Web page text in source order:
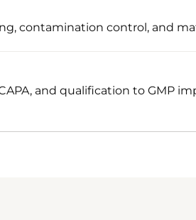
contamination control, and
and qualification to GMP